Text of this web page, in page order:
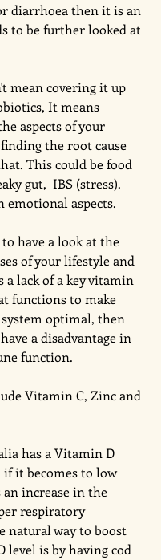
diarrhoea then it is an
to be further looked at
mean covering it up
It means
aspects of your
the root cause
This could be food
gut,  IBS (stress).
emotional aspects.
have a look at the
of your lifestyle and
lack of a key vitamin
functions to make
optimal, then
a disadvantage in
function.
Vitamin C, Zinc and
has a Vitamin D
if it becomes to low
an increase in the
respiratory
natural way to boost
level is by having cod